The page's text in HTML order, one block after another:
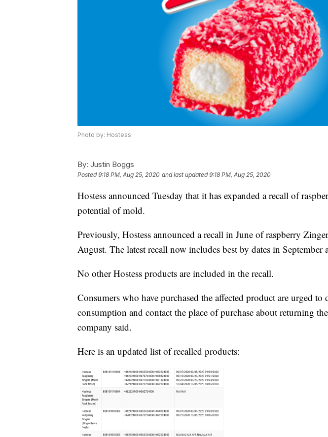
Photo by: Hostess
By: Justin Boggs
Posted9:18 PM, Aug 25, 2020 and last updated 9:18 PM, Aug 25, 2020
Hostess announced Tuesday that it has expanded a recall of
potential of mold.
Previously, Hostess announced a recall in June of raspberry
August. The latest recall now includes best by dates in September
No other Hostess products are included in the recall.
Consumers who have purchased the affected product are urged to
consumption and contact the place of purchase about returning
company said.
Here is an updated list of recalled products: